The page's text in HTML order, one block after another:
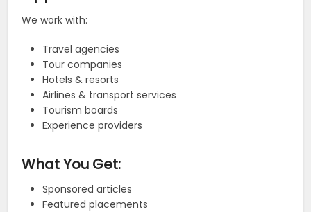
We work with:
Travel agencies
Tour companies
Hotels & resorts
Airlines & transport services
Tourism boards
Experience providers
What You Get:
Sponsored articles
Featured placements